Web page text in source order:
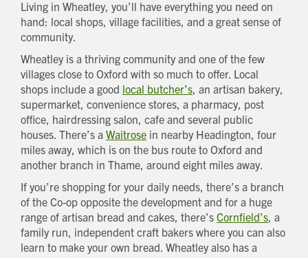
Living in Wheatley, you’ll have everything you need on
hand: local shops, village facilities, and a great sense of
community.
Wheatley is a thriving community and one of the few
villages close to Oxford with so much to offer. Local
shops include a good local butcher’s, an artisan bakery,
supermarket, convenience stores, a pharmacy, post
office, hairdressing salon, cafe and several public
houses. There’s a Waitrose in nearby Headington, four
miles away, which is on the bus route to Oxford and
another branch in Thame, around eight miles away.
If you’re shopping for your daily needs, there’s a branch
of the Co-op opposite the development and for a huge
range of artisan bread and cakes, there’s Cornfield’s, a
family run, independent craft bakers where you can also
learn to make your own bread. Wheatley also has a